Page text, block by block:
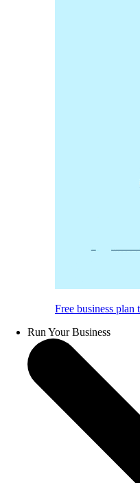
Free business
Run Your Business